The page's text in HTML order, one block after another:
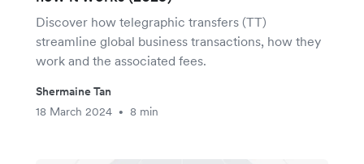
Discover how telegraphic transfers (TT)
streamline global business transactions, how they
work and the associated fees.
Shermaine Tan
18 March 2024
• 8 min